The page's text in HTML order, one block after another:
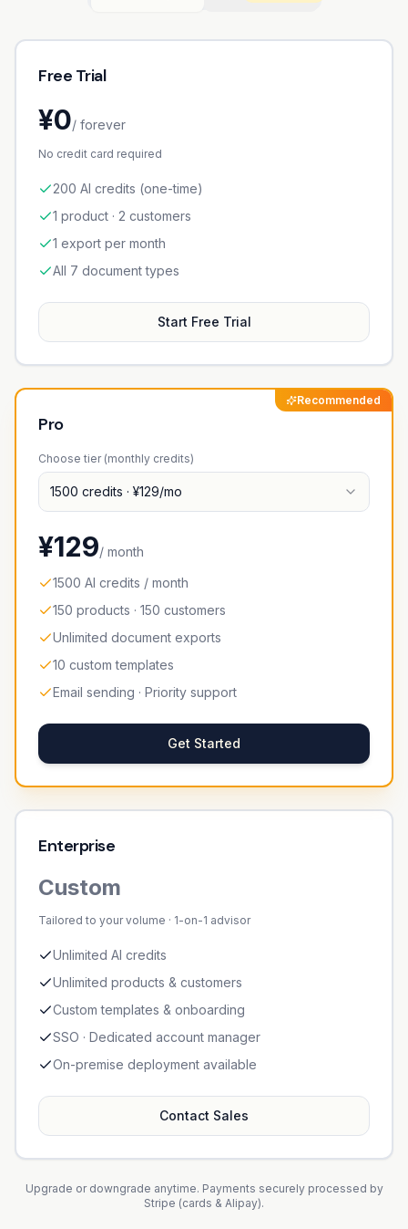
Free Trial
¥0/ forever
No credit card required
200 AI credits (one-time)
1 product · 2 customers
1 export per month
All 7 document types
Start Free Trial
Recommended
Pro
Choose tier (monthly credits)
1500 credits · ¥129/mo
¥129/ month
1500 AI credits / month
150 products · 150 customers
Unlimited document exports
10 custom templates
Email sending · Priority support
Get Started
Enterprise
Custom
Tailored to your volume · 1-on-1 advisor
Unlimited AI credits
Unlimited products & customers
Custom templates & onboarding
SSO · Dedicated account manager
On-premise deployment available
Contact Sales
Upgrade or downgrade anytime. Payments securely processed by
Stripe (cards & Alipay).